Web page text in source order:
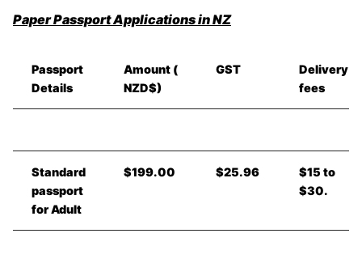
Paper Passport Applications in NZ
Passport
Details
Amount (
NZD$)
GST
Delivery
fees
Standard
passport
for Adult
$199.00 $25.96
$15 to
$30.